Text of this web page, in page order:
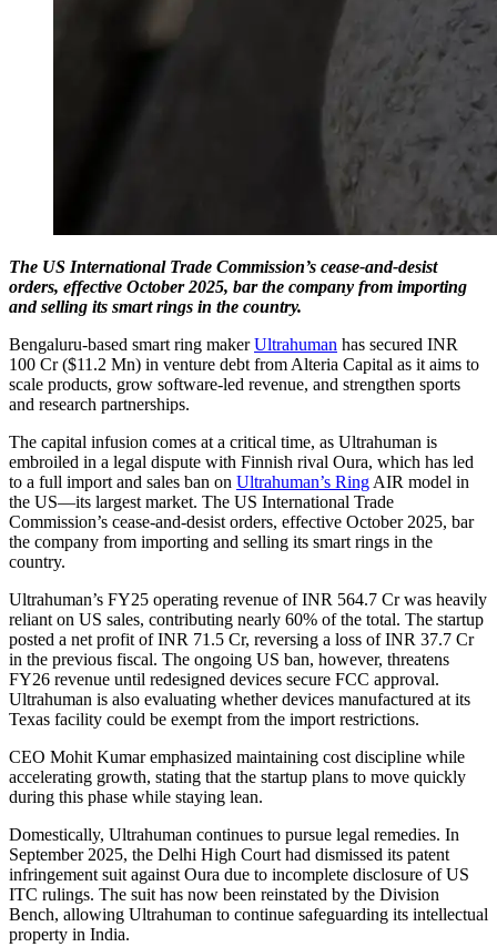
The US International Trade Commission’s cease-and-desist
orders, effective October 2025, bar the company from importing
and selling its smart rings in the country.
Bengaluru-based smart ring makerUltrahuman has secured INR
100 Cr ($11.2 Mn) in venture debt from Alteria Capital as it aims to
scale products, grow software-led revenue, and strengthen sports
and research partnerships.
The capital infusion comes at a critical time, as Ultrahuman is
embroiled in a legal dispute with Finnish rival Oura, which has led
to a full import and sales ban on Ultrahuman’s Ring AIR model in
the US—its largest market. The US International Trade
Commission’s cease-and-desist orders, effective October 2025, bar
the company from importing and selling its smart rings in the
country.
Ultrahuman’s FY25 operating revenue of INR 564.7 Cr was heavily
reliant on US sales, contributing nearly 60% of the total. The startup
posted a net profit of INR 71.5 Cr, reversing a loss of INR 37.7 Cr
in the previous fiscal. The ongoing US ban, however, threatens
FY26 revenue until redesigned devices secure FCC approval.
Ultrahuman is also evaluating whether devices manufactured at its
Texas facility could be exempt from the import restrictions.
CEO Mohit Kumar emphasized maintaining cost discipline while
accelerating growth, stating that the startup plans to move quickly
during this phase while staying lean.
Domestically, Ultrahuman continues to pursue legal remedies. In
September 2025, the Delhi High Court had dismissed its patent
infringement suit against Oura due to incomplete disclosure of US
ITC rulings. The suit has now been reinstated by the Division
Bench, allowing Ultrahuman to continue safeguarding its intellectual
property in India.